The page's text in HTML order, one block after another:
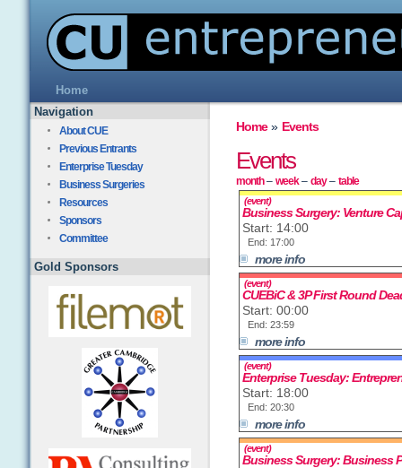
Home
Navigation
About CUE
Previous Entrants
Enterprise Tuesday
Business Surgeries
Resources
Sponsors
Committee
Gold Sponsors
Home» Events
Events
month– week– day– table
(event)
Business Surgery: Venture
Start: 14:00
End: 17:00
more info
(event)
CUEBiC & 3P First Round
Start: 00:00
End: 23:59
more info
(event)
Enterprise Tuesday:
Start: 18:00
End: 20:30
more info
(event)
Business Surgery: Business